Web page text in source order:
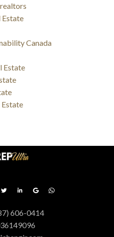
Estate
Canada
Estate
606-0414